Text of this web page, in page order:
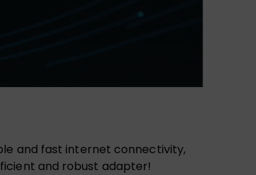
and fast internet connectivity,
and robust adapter!